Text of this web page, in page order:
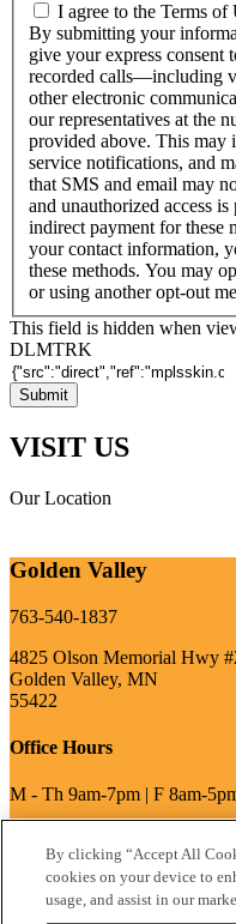
I agree to the Terms of
By submitting your
give your express consent
recorded calls—including
other electronic
our representatives at the
provided above. This may
service notifications, and
that SMS and email may
and unauthorized access
indirect payment for these
your contact information,
these methods. You may
or using another opt-out
This field is hidden when
DLMTRK
VISIT US
Our Location
Golden Valley
763-540-1837
4825 Olson Memorial Hwy
Golden Valley, MN
55422
Office Hours
M - Th 9am-7pm | F 8am-
write a review
By clicking “Accept All
cookies on your device to
usage, and assist in our